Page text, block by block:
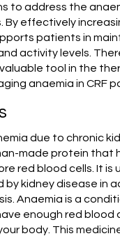
to address the
By effectively
patients in
activity levels.
valuable tool in the
anaemia in CRF
due to chronic
made protein that
red blood cells. It
by kidney disease in
Anaemia is a
enough red blood
body. This